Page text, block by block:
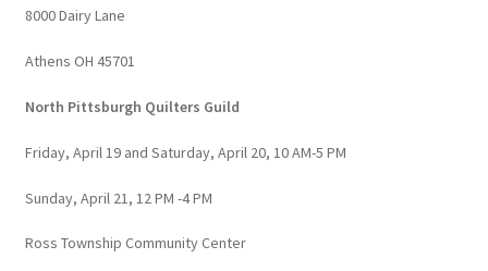
8000 Dairy Lane
Athens OH 45701
North Pittsburgh Quilters Guild
Friday, April 19 and Saturday, April 20, 10 AM-5 PM
Sunday, April 21, 12 PM -4 PM
Ross Township Community Center